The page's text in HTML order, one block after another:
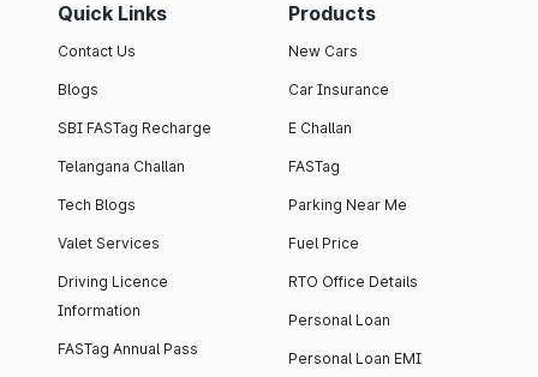
Quick Links
Contact Us
Blogs
SBI FASTag Recharge
Telangana Challan
Tech Blogs
Valet Services
Driving Licence
Information
FASTag Annual Pass
Products
New Cars
Car Insurance
E Challan
FASTag
Parking Near Me
Fuel Price
RTO Office Details
Personal Loan
Personal Loan EMI